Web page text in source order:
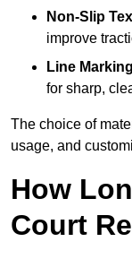
Non-Slip
improve
Line
for sharp,
The choice of
usage, and
How
Court